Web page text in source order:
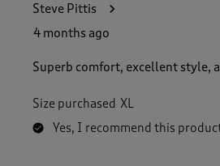
Steve Pittis
4 months ago
Superb comfort, excellent style,
Size purchased XL
Yes, I recommend this